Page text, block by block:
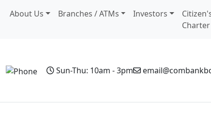
About Us Branches / ATMs Investors
Charter
Sun-Thu: 10am - 3pm